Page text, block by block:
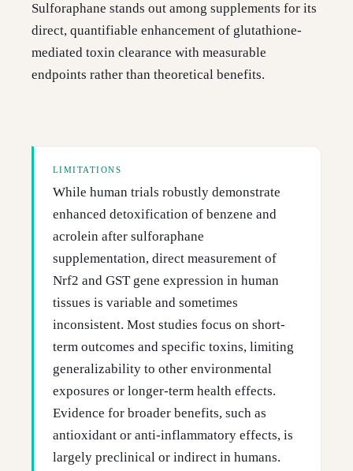
Sulforaphane stands out among supplements for its
direct, quantifiable enhancement of glutathione-
mediated toxin clearance with measurable
endpoints rather than theoretical benefits.
LIMITATIONS
While human trials robustly demonstrate
enhanced detoxification of benzene and
acrolein after sulforaphane
supplementation, direct measurement of
Nrf2 and GST gene expression in human
tissues is variable and sometimes
inconsistent. Most studies focus on short-
term outcomes and specific toxins, limiting
generalizability to other environmental
exposures or longer-term health effects.
Evidence for broader benefits, such as
antioxidant or anti-inflammatory effects, is
largely preclinical or indirect in humans.